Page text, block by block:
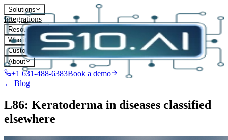
Solutions
Integrations
Resources
Who it's for
Customers
About
+1 631-488-6383Book a demo
← Blog
L86: Keratoderma in diseases classified
elsewhere